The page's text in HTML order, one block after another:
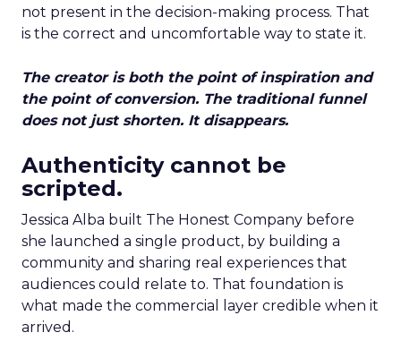
not present in the decision-making process. That
is the correct and uncomfortable way to state it.
The creator is both the point of inspiration and
the point of conversion. The traditional funnel
does not just shorten. It disappears.
Authenticity cannot be
scripted.
Jessica Alba built The Honest Company before
she launched a single product, by building a
community and sharing real experiences that
audiences could relate to. That foundation is
what made the commercial layer credible when it
arrived.